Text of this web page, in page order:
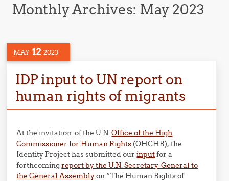
Monthly Archives: May 2023
MAY 12 2023
IDP input to UN report on
human rights of migrants
At the invitation of the U.N.Office of the High
Commissioner for Human Rights (OHCHR), the
Identity Project has submitted ourinputfor a
forthcomingreport by the U.N. Secretary-General to
the General Assemblyon “The Human Rights of